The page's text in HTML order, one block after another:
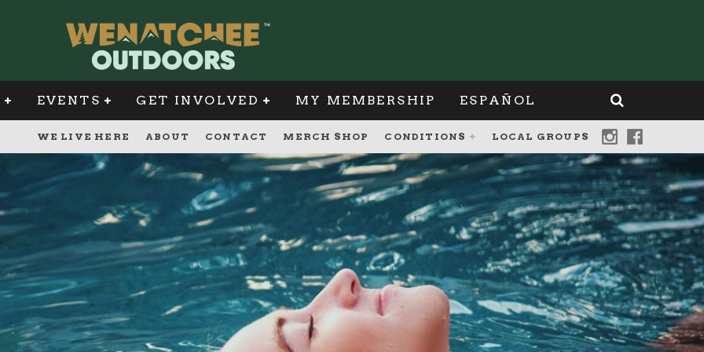
EVENTS GET INVOLVED MY MEMBERSHIP ESPAÑOL
WE LIVE HERE ABOUT CONTACT MERCH SHOP CONDITIONS LOCAL GROUPS